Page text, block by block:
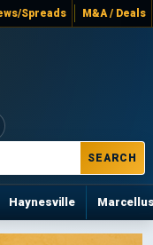
Spreads M&A / Deals
SEARCH
Haynesville